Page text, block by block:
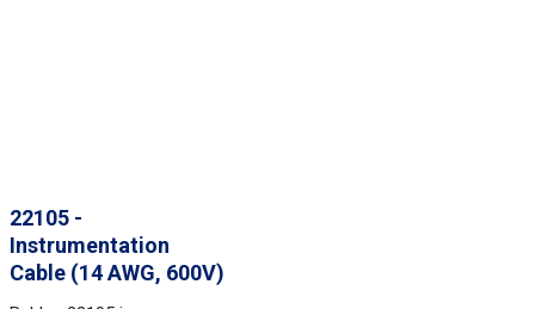
22105 -
Instrumentation
Cable (14 AWG, 600V)